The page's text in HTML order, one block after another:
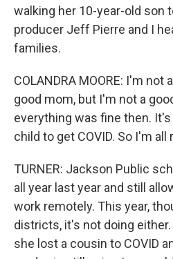
walking her 10-year-old son
producer Jeff Pierre and I
families.
COLANDRA MOORE: I'm not
good mom, but I'm not a
everything was fine then.
child to get COVID. So I'm all
TURNER: Jackson Public
all year last year and still
work remotely. This year,
districts, it's not doing
she lost a cousin to COVID